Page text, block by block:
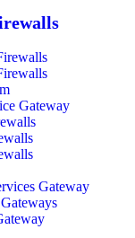
Gateway
Gateway